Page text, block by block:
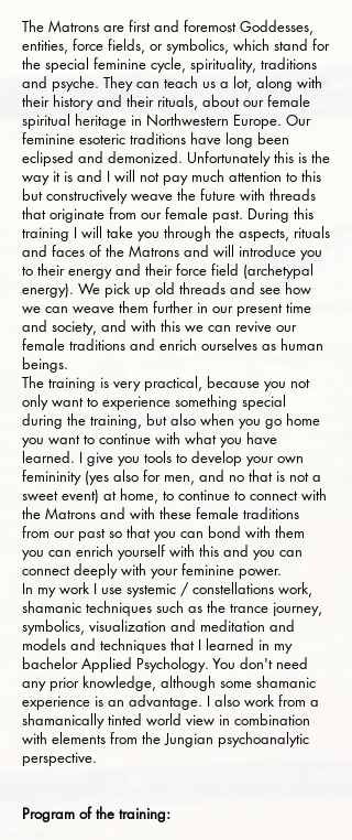
The Matrons are first and foremost Goddesses,
entities, force fields, or symbolics, which stand for
the special feminine cycle, spirituality, traditions
and psyche. They can teach us a lot, along with
their history and their rituals, about our female
spiritual heritage in Northwestern Europe. Our
feminine esoteric traditions have long been
eclipsed and demonized. Unfortunately this is the
way it is and I will not pay much attention to this
but constructively weave the future with threads
that originate from our female past. During this
training I will take you through the aspects, rituals
and faces of the Matrons and will introduce you
to their energy and their force field (archetypal
energy). We pick up old threads and see how
we can weave them further in our present time
and society, and with this we can revive our
female traditions and enrich ourselves as human
beings.
The training is very practical, because you not
only want to experience something special
during the training, but also when you go home
you want to continue with what you have
learned. I give you tools to develop your own
femininity (yes also for men, and no that is not a
sweet event) at home, to continue to connect with
the Matrons and with these female traditions
from our past so that you can bond with them
you can enrich yourself with this and you can
connect deeply with your feminine power.
In my work I use systemic / constellations work,
shamanic techniques such as the trance journey,
symbolics, visualization and meditation and
models and techniques that I learned in my
bachelor Applied Psychology. You don't need
any prior knowledge, although some shamanic
experience is an advantage. I also work from a
shamanically tinted world view in combination
with elements from the Jungian psychoanalytic
perspective.
Program of the training: